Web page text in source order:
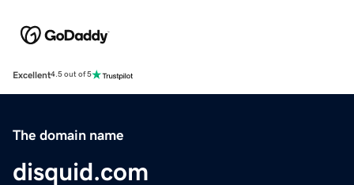
Excellent4.5 out of 5
The domain name
disquid.com